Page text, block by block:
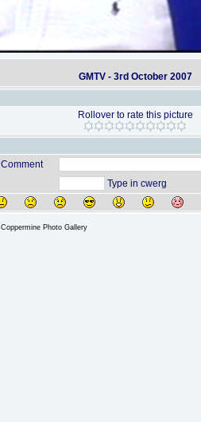
GMTV - 3rd October 2007
Rollover to rate this picture
Comment
Type in cwerg
Coppermine Photo Gallery